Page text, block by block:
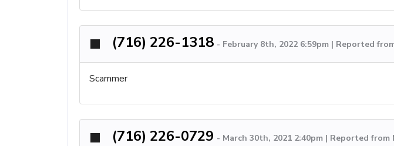
(716) 226-1318 - February 8th, 2022 6:59pm | Reported
Scammer
(716) 226-0729 - March 30th, 2021 2:40pm | Reported from